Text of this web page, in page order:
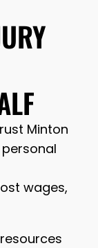
Minton
wages,